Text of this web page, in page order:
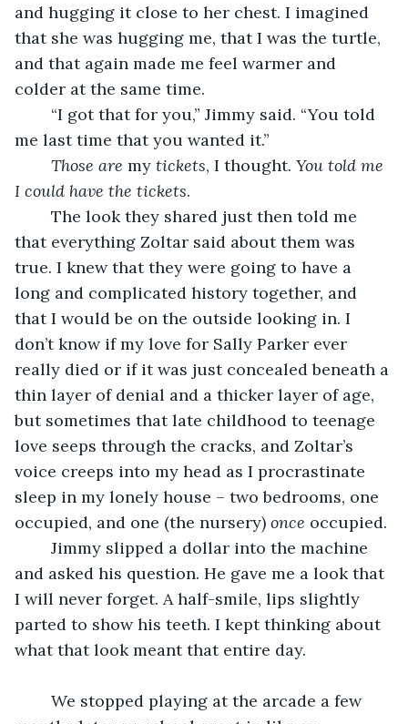
and hugging it close to her chest. I imagined
that she was hugging me, that I was the turtle,
and that again made me feel warmer and
colder at the same time.
me last time that you wanted it.”
Those are my tickets, I thought. You told me
I could have the tickets.
that everything Zoltar said about them was
true. I knew that they were going to have a
long and complicated history together, and
that I would be on the outside looking in. I
don’t know if my love for Sally Parker ever
really died or if it was just concealed beneath a
thin layer of denial and a thicker layer of age,
but sometimes that late childhood to teenage
love seeps through the cracks, and Zoltar’s
voice creeps into my head as I procrastinate
sleep in my lonely house – two bedrooms, one
occupied, and one (the nursery) once occupied.
and asked his question. He gave me a look that
I will never forget. A half-smile, lips slightly
parted to show his teeth. I kept thinking about
what that look meant that entire day.